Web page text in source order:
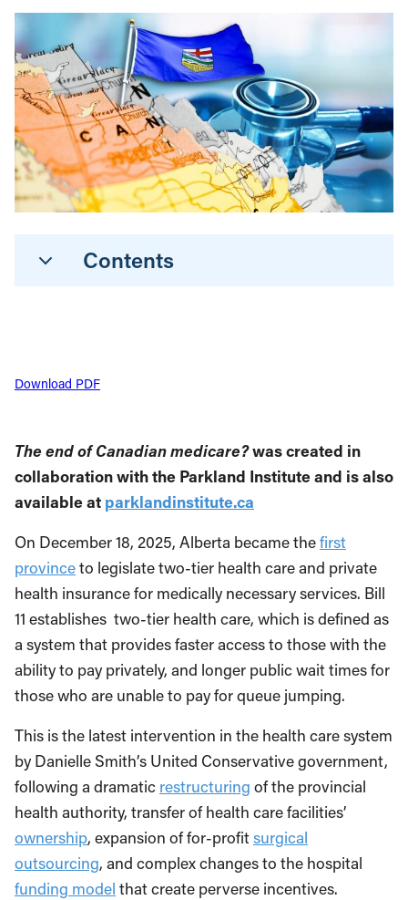
Contents
Download PDF
The end of Canadian medicare?was created in
collaboration with the Parkland Institute and is also
available at parklandinstitute.ca
On December 18, 2025, Alberta became thefirst
provinceto legislate two-tier health care and private
health insurance for medically necessary services. Bill
11 establishes two-tier health care, which is defined as
a system that provides faster access to those with the
ability to pay privately, and longer public wait times for
those who are unable to pay for queue jumping.
This is the latest intervention in the health care system
by Danielle Smith’s United Conservative government,
following a dramatic restructuring of the provincial
health authority, transfer of health care facilities’
ownership, expansion of for-profitsurgical
outsourcing, and complex changes to the hospital
funding model that create perverse incentives.